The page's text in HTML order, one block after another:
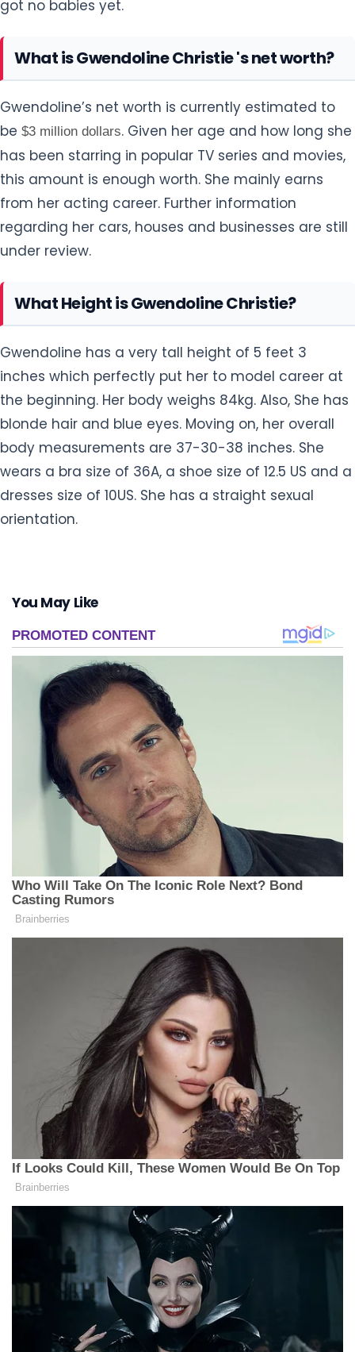
got no babies yet.
What is Gwendoline Christie 's net worth?
Gwendoline’s net worth is currently estimated to
be $3 million dollars. Given her age and how long she
has been starring in popular TV series and movies,
this amount is enough worth. She mainly earns
from her acting career. Further information
regarding her cars, houses and businesses are still
under review.
What Height is Gwendoline Christie?
Gwendoline has a very tall height of 5 feet 3
inches which perfectly put her to model career at
the beginning. Her body weighs 84kg. Also, She has
blonde hair and blue eyes. Moving on, her overall
body measurements are 37-30-38 inches. She
wears a bra size of 36A, a shoe size of 12.5 US and a
dresses size of 10US. She has a straight sexual
orientation.
You May Like